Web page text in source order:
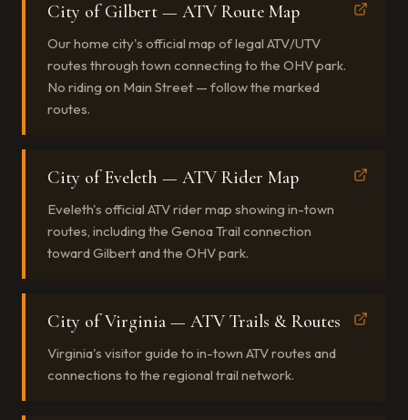
City of Gilbert — ATV Route Map
Our home city's official map of legal ATV/UTV
routes through town connecting to the OHV park.
No riding on Main Street — follow the marked
routes.
City of Eveleth — ATV Rider Map
Eveleth's official ATV rider map showing in-town
routes, including the Genoa Trail connection
toward Gilbert and the OHV park.
City of Virginia — ATV Trails & Routes
Virginia's visitor guide to in-town ATV routes and
connections to the regional trail network.